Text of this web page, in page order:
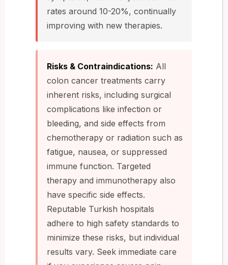
rates around 10-20%, continually
improving with new therapies.
Risks & Contraindications: All
colon cancer treatments carry
inherent risks, including surgical
complications like infection or
bleeding, and side effects from
chemotherapy or radiation such as
fatigue, nausea, or suppressed
immune function. Targeted
therapy and immunotherapy also
have specific side effects.
Reputable Turkish hospitals
adhere to high safety standards to
minimize these risks, but individual
results vary. Seek immediate care